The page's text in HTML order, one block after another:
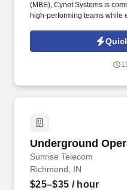
(MBE), Cynet Systems is
high-performing teams while
across IT, engineering, life
staffing, powered by a high-
Underground
Sunrise Telecom
Underground
Richmond, IN
$25–$35 / hour